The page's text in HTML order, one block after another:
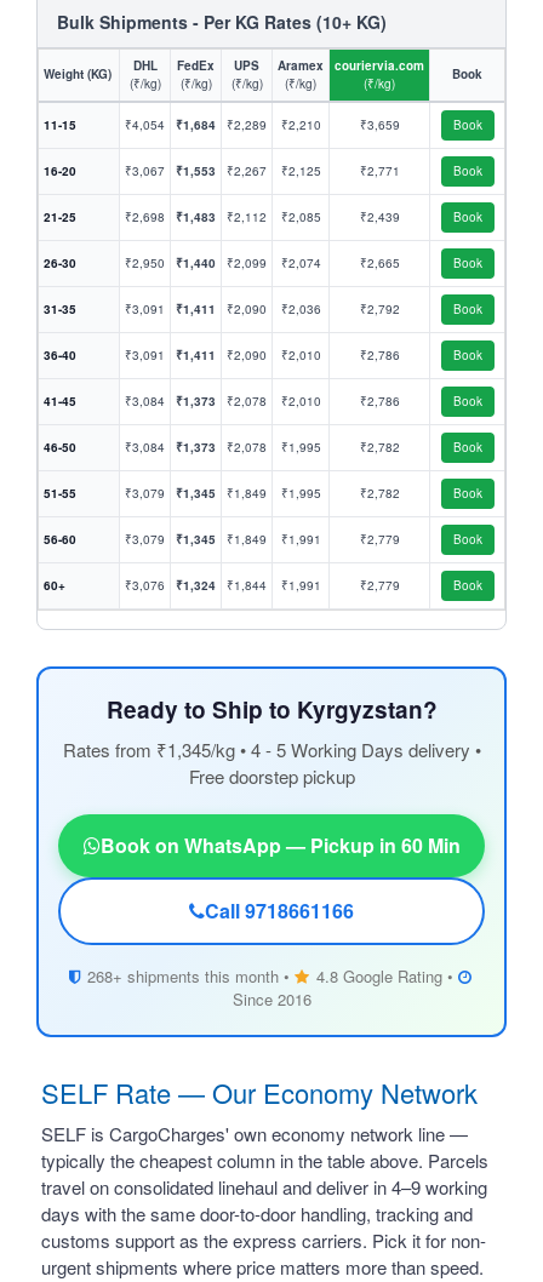
Bulk Shipments - Per KG Rates (10+ KG)
Weight (KG)
DHL
(₹/kg)
FedEx
(₹/kg)
UPS
(₹/kg)
Aramex
(₹/kg)
couriervia.com
(₹/kg)
Book
11-15 ₹4,054 ₹1,684 ₹2,289 ₹2,210 ₹3,659 Book
16-20 ₹3,067 ₹1,553 ₹2,267 ₹2,125 ₹2,771 Book
21-25 ₹2,698 ₹1,483 ₹2,112 ₹2,085 ₹2,439 Book
26-30 ₹2,950 ₹1,440 ₹2,099 ₹2,074 ₹2,665 Book
31-35 ₹3,091 ₹1,411 ₹2,090 ₹2,036 ₹2,792 Book
36-40 ₹3,091 ₹1,411 ₹2,090 ₹2,010 ₹2,786 Book
41-45 ₹3,084 ₹1,373 ₹2,078 ₹2,010 ₹2,786 Book
46-50 ₹3,084 ₹1,373 ₹2,078 ₹1,995 ₹2,782 Book
51-55 ₹3,079 ₹1,345 ₹1,849 ₹1,995 ₹2,782 Book
56-60 ₹3,079 ₹1,345 ₹1,849 ₹1,991 ₹2,779 Book
60+ ₹3,076 ₹1,324 ₹1,844 ₹1,991 ₹2,779 Book
Ready to Ship to Kyrgyzstan?
Rates from ₹1,345/kg • 4 - 5 Working Days delivery •
Free doorstep pickup
Book on WhatsApp — Pickup in 60 Min
Call 9718661166
268+ shipments this month •
4.8 Google Rating •
Since 2016
SELF Rate — Our Economy Network
SELF is CargoCharges' own economy network line —
typically the cheapest column in the table above. Parcels
travel on consolidated linehaul and deliver in 4–9 working
days with the same door-to-door handling, tracking and
customs support as the express carriers. Pick it for non-
urgent shipments where price matters more than speed.